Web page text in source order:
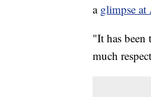
a glimpse at
"It has been
much